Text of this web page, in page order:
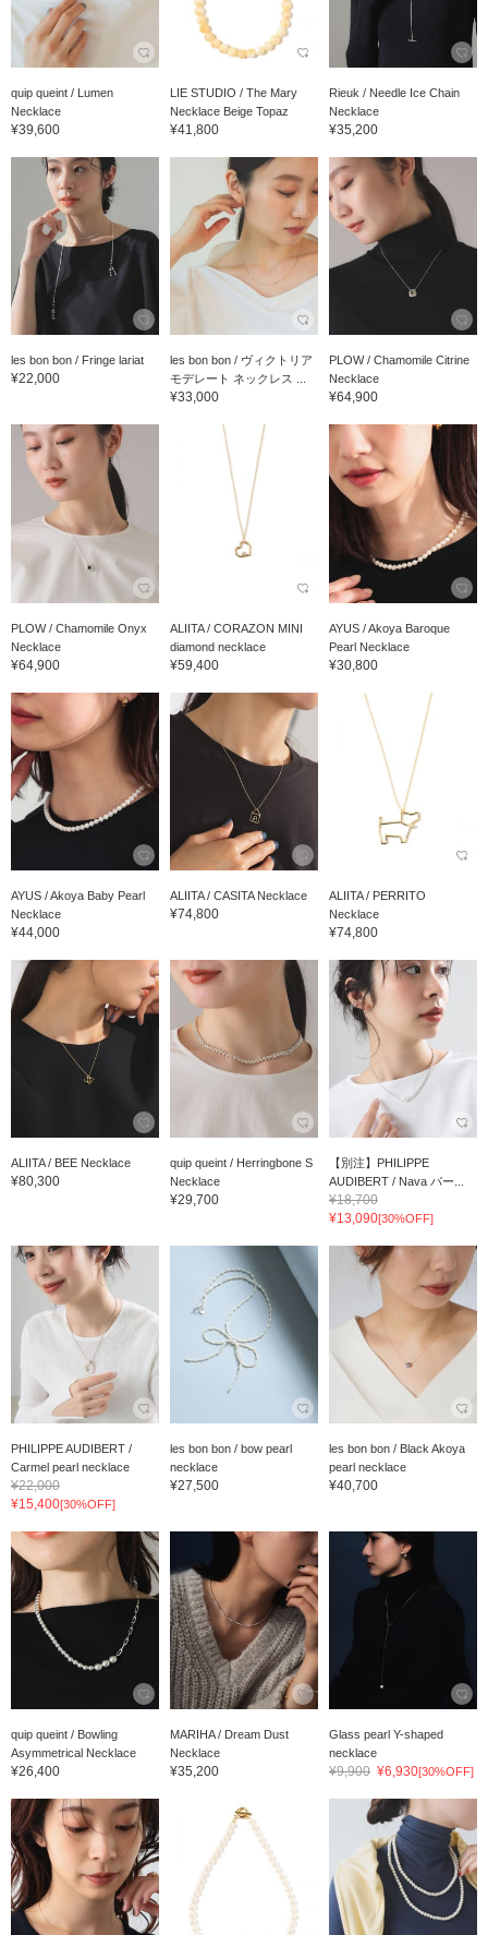
quip queint / Lumen
Necklace
¥39,600
LIE STUDIO / The Mary
Necklace Beige Topaz
¥41,800
Rieuk / Needle Ice Chain
Necklace
¥35,200
les bon bon / Fringe lariat
¥22,000
les bon bon / ヴィクトリア
モデレート ネックレス ...
¥33,000
PLOW / Chamomile Citrine
Necklace
¥64,900
PLOW / Chamomile Onyx
Necklace
¥64,900
ALIITA / CORAZON MINI
diamond necklace
¥59,400
AYUS / Akoya Baroque
Pearl Necklace
¥30,800
AYUS / Akoya Baby Pearl
Necklace
¥44,000
ALIITA / CASITA Necklace
¥74,800
ALIITA / PERRITO
Necklace
¥74,800
ALIITA / BEE Necklace
¥80,300
quip queint / Herringbone S
Necklace
¥29,700
【別注】PHILIPPE
AUDIBERT / Nava パー...
¥18,700
¥13,090[30%OFF]
PHILIPPE AUDIBERT /
Carmel pearl necklace
¥22,000
¥15,400[30%OFF]
les bon bon / bow pearl
necklace
¥27,500
les bon bon / Black Akoya
pearl necklace
¥40,700
quip queint / Bowling
Asymmetrical Necklace
¥26,400
MARIHA / Dream Dust
Necklace
¥35,200
Glass pearl Y-shaped
necklace
¥9,900 ¥6,930[30%OFF]